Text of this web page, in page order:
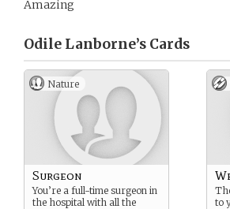
Amazing
Odile Lanborne’s Cards
Nature
Surgeon
You’re a full-time surgeon in
the hospital with all the
to